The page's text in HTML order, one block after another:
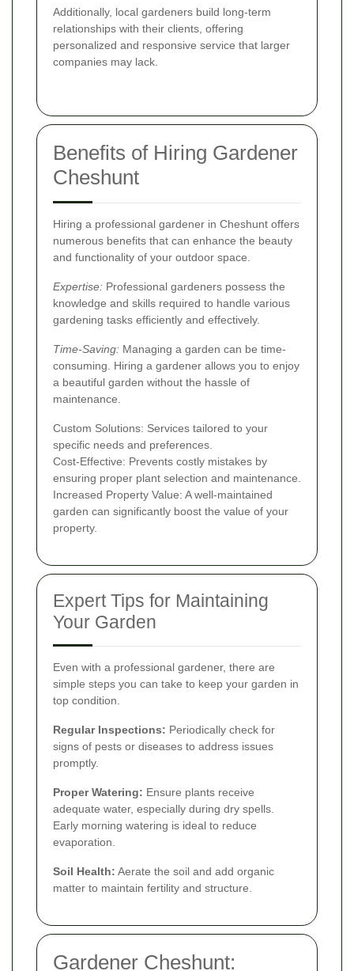
Additionally, local gardeners build long-term
relationships with their clients, offering
personalized and responsive service that larger
companies may lack.
Benefits of Hiring Gardener
Cheshunt
Hiring a professional gardener in Cheshunt offers
numerous benefits that can enhance the beauty
and functionality of your outdoor space.
Expertise: Professional gardeners possess the
knowledge and skills required to handle various
gardening tasks efficiently and effectively.
Time-Saving: Managing a garden can be time-
consuming. Hiring a gardener allows you to enjoy
a beautiful garden without the hassle of
maintenance.
Custom Solutions: Services tailored to your
specific needs and preferences.
Cost-Effective: Prevents costly mistakes by
ensuring proper plant selection and maintenance.
Increased Property Value: A well-maintained
garden can significantly boost the value of your
property.
Expert Tips for Maintaining
Your Garden
Even with a professional gardener, there are
simple steps you can take to keep your garden in
top condition.
Regular Inspections: Periodically check for
signs of pests or diseases to address issues
promptly.
Proper Watering: Ensure plants receive
adequate water, especially during dry spells.
Early morning watering is ideal to reduce
evaporation.
Soil Health: Aerate the soil and add organic
matter to maintain fertility and structure.
Gardener Cheshunt: